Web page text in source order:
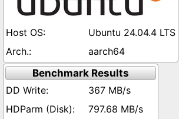
Ubuntu 24.04.4 LTS
aarch64
Benchmark Results
367 MB/s
797.68 MB/s